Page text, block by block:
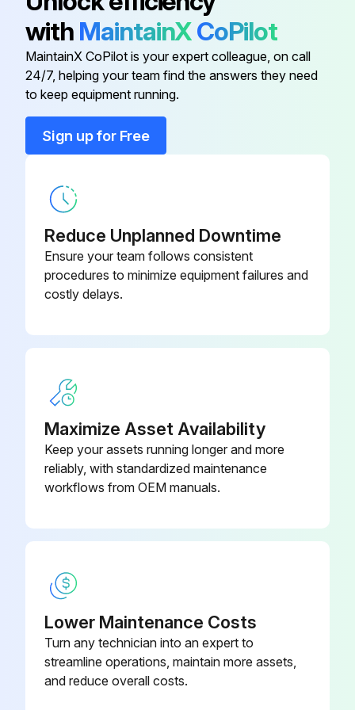
Sign off on the scanner maintenance
Run this procedure
with MaintainXCoPilot
MaintainX CoPilot is your expert colleague, on call
24/7, helping your team find the answers they need
to keep equipment running.
Sign up for Free
Reduce Unplanned Downtime
Ensure your team follows consistent
procedures to minimize equipment failures and
costly delays.
Maximize Asset Availability
Keep your assets running longer and more
reliably, with standardized maintenance
workflows from OEM manuals.
Lower Maintenance Costs
Turn any technician into an expert to
streamline operations, maintain more assets,
and reduce overall costs.